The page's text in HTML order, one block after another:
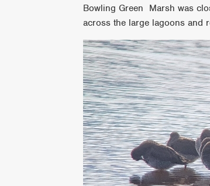
Bowling Green Marsh was
across the large lagoons and